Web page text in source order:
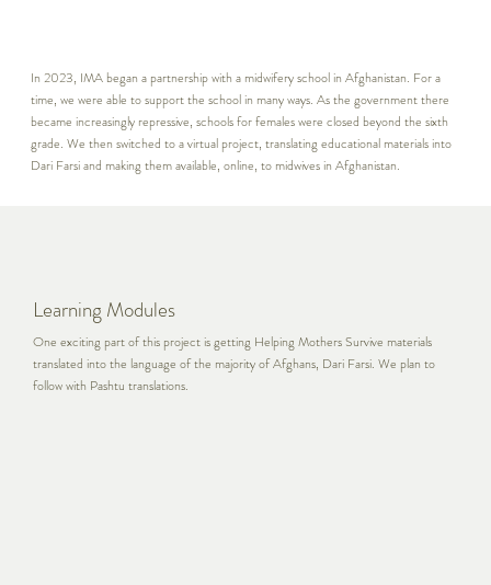
In 2023, IMA began a partnership with a midwifery school in Afghanistan. For a
time, we were able to support the school in many ways. As the government there
became increasingly repressive, schools for females were closed beyond the sixth
grade. We then switched to a virtual project, translating educational materials into
Dari Farsi and making them available, online, to midwives in Afghanistan.
Learning Modules
One exciting part of this project is getting Helping Mothers Survive materials
translated into the language of the majority of Afghans, Dari Farsi. We plan to
follow with Pashtu translations.